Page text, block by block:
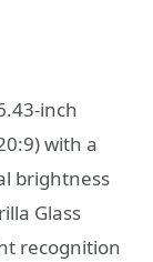
inch
with a
brightness
Glass
recognition